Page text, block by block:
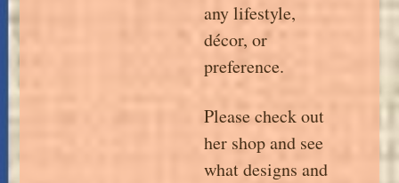
any lifestyle,
décor, or
preference.
Please check out
her shop and see
what designs and